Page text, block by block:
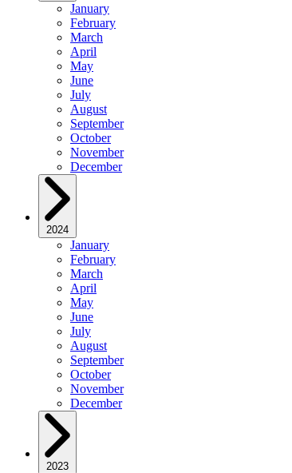
January
February
March
April
May
June
July
August
September
October
November
December
2024
January
February
March
April
May
June
July
August
September
October
November
December
2023